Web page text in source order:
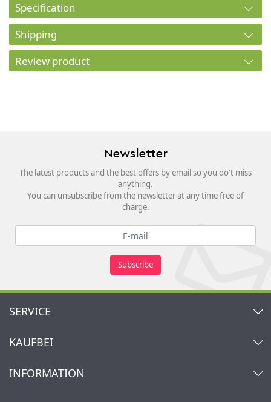
Specification
Shipping
Review product
Newsletter
The latest products and the best offers by email so you do't miss
anything.
You can unsubscribe from the newsletter at any time free of
charge.
Subscribe
SERVICE
Cart
My gift registry
KAUFBEI
Retailers & Manufacturers
INFORMATION